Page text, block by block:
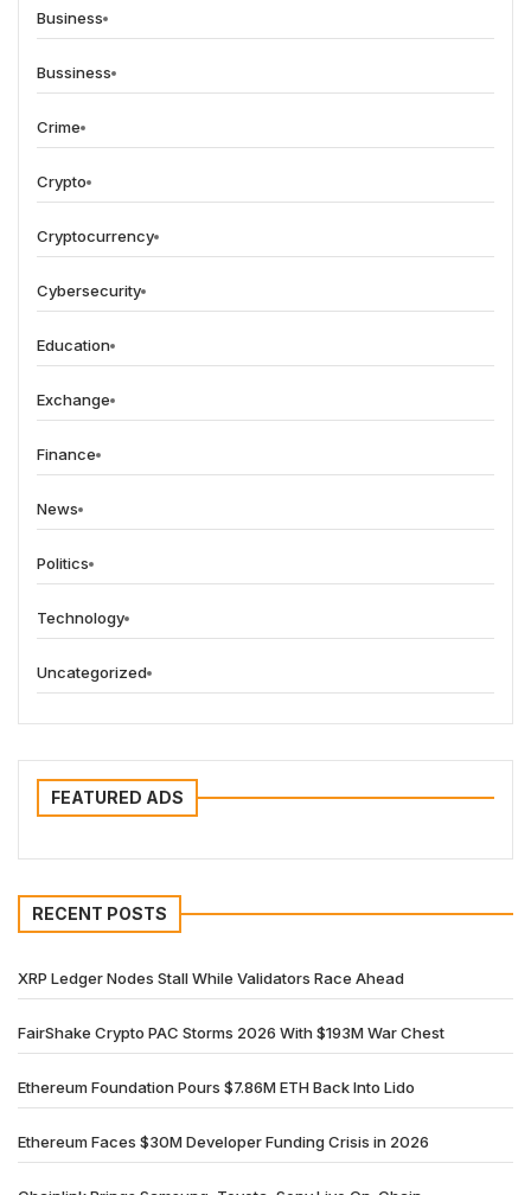
Business
Bussiness
Crime
Crypto
Cryptocurrency
Cybersecurity
Education
Exchange
Finance
News
Politics
Technology
Uncategorized
FEATURED ADS
RECENT POSTS
XRP Ledger Nodes Stall While Validators Race Ahead
FairShake Crypto PAC Storms 2026 With $193M War Chest
Ethereum Foundation Pours $7.86M ETH Back Into Lido
Ethereum Faces $30M Developer Funding Crisis in 2026